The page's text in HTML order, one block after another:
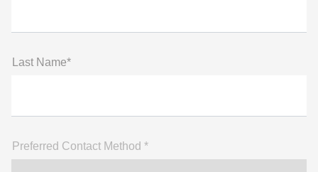
Last Name*
Preferred Contact Method *